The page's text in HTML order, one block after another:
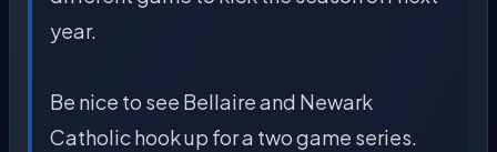
year.
Be nice to see Bellaire and Newark
Catholic hook up for a two game series.